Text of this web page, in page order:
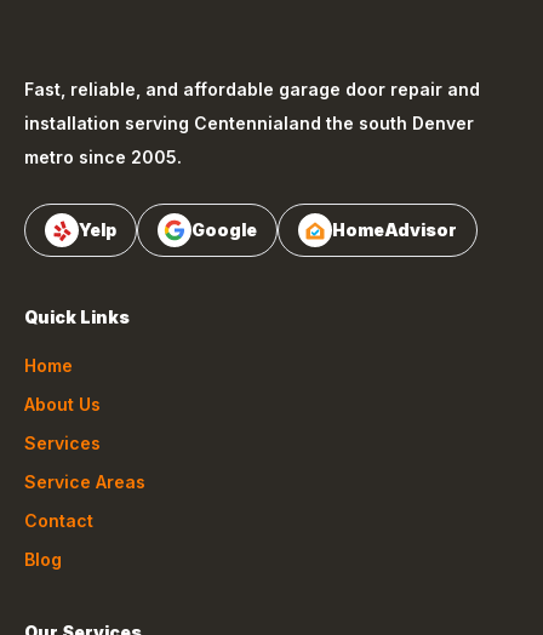
Fast, reliable, and affordable garage door repair and
installation serving Centennialand the south Denver
metro since 2005.
Yelp Google HomeAdvisor
Quick Links
Home
About Us
Services
Service Areas
Contact
Blog